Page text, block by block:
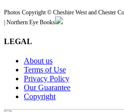
Photos Copyright © Cheshire West and Chester
| Northern Eye Books
LEGAL
About us
Terms of Use
Privacy Policy
Our Guarantee
Copyright